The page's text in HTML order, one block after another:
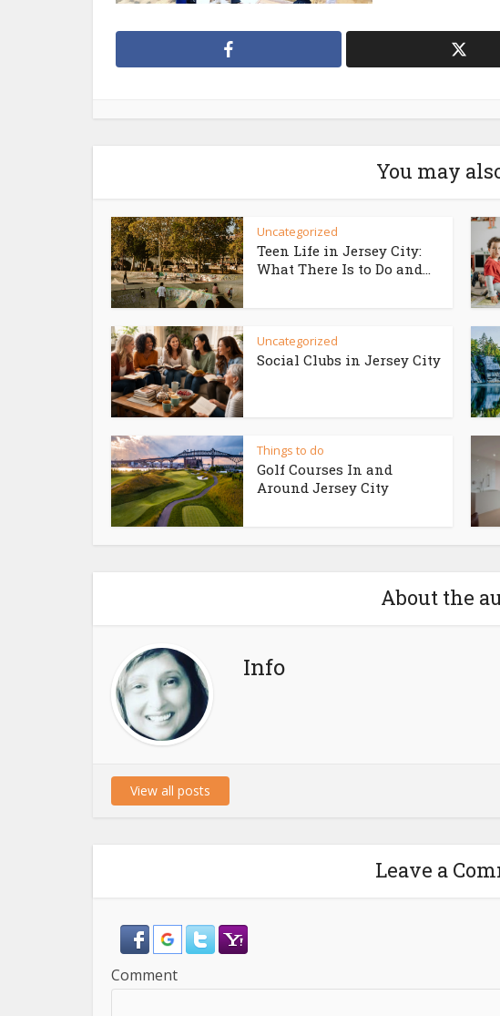
You may
Uncategorized
Teen Life in Jersey City:
What There Is to Do and...
Uncategorized
Social Clubs in Jersey City
Things to do
Golf Courses In and
Around Jersey City
About the
Info
View all posts
Leave a
Comment